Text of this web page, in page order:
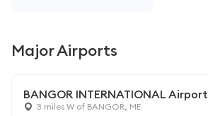
Major Airports
BANGOR INTERNATIONAL Airport
3 miles W of BANGOR, ME